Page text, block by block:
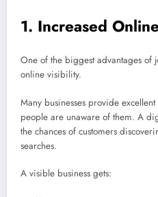
1. Increased
One of the biggest advantages of
online visibility.
Many businesses provide
people are unaware of them. A
the chances of customers
searches.
A visible business gets: